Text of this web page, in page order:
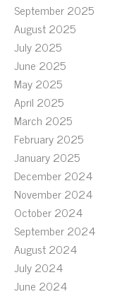
September 2025
August 2025
July 2025
June 2025
May 2025
April 2025
March 2025
February 2025
January 2025
December 2024
November 2024
October 2024
September 2024
August 2024
July 2024
June 2024